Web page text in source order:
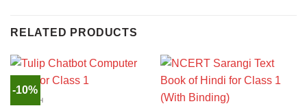
RELATED PRODUCTS
-10%
ENGLISH